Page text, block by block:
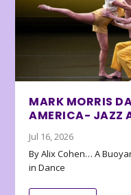
MARK MORRIS
AMERICA- JAZZ
Jul 16, 2026
By Alix Cohen… A
in Dance